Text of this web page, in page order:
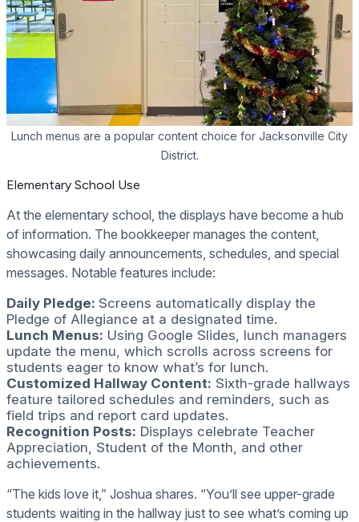
Lunch menus are a popular content choice for Jacksonville City
District.
Elementary School Use
At the elementary school, the displays have become a hub
of information. The bookkeeper manages the content,
showcasing daily announcements, schedules, and special
messages. Notable features include:
Daily Pledge: Screens automatically display the
Pledge of Allegiance at a designated time.
Lunch Menus: Using Google Slides, lunch managers
update the menu, which scrolls across screens for
students eager to know what’s for lunch.
Customized Hallway Content: Sixth-grade hallways
feature tailored schedules and reminders, such as
field trips and report card updates.
Recognition Posts: Displays celebrate Teacher
Appreciation, Student of the Month, and other
achievements.
“The kids love it,” Joshua shares. “You’ll see upper-grade
students waiting in the hallway just to see what’s coming up